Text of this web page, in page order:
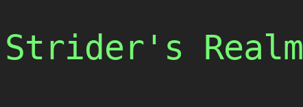
Strider's Realm